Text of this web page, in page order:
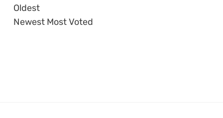
Oldest
Newest Most Voted